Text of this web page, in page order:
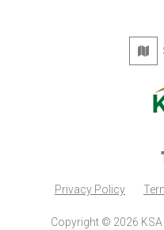
Privacy Policy
Copyright © 2026 KSA